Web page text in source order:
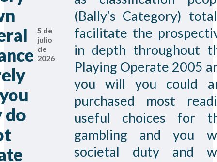
do
5 de
julio
de
2026
(Bally’s Category)
facilitate the
in depth throughout
Playing Operate 2005
you will you could
purchased most
useful choices for
gambling and you
societal duty and